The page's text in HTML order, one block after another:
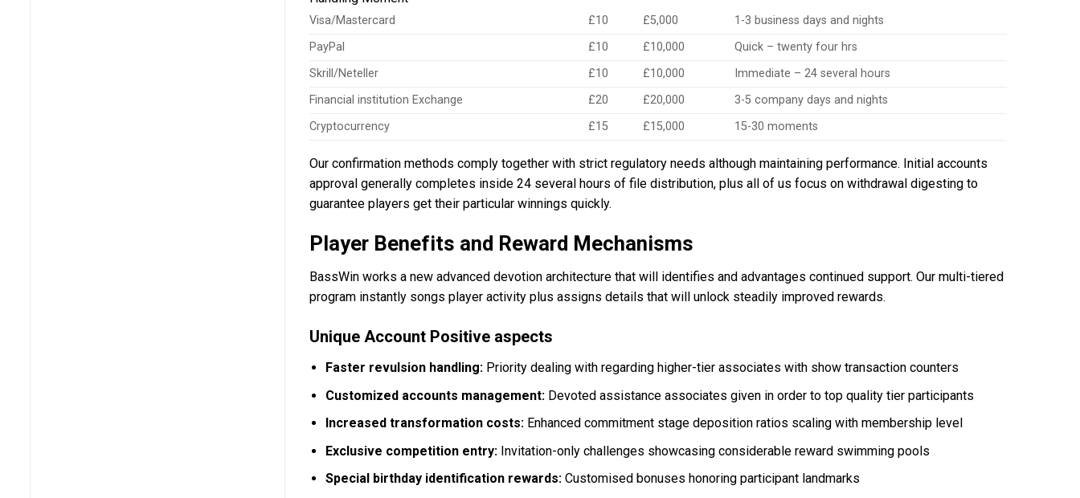
Visa/Mastercard £10 £5,000
1-3 business days and nights
PayPal
£10 £10,000
Quick – twenty four hrs
Skrill/Neteller
£10 £10,000
Immediate – 24 several hours
Financial institution Exchange
£20 £20,000
3-5 company days and nights
Cryptocurrency
£15 £15,000 15-30 moments
Our confirmation methods comply together with strict regulatory needs although maintaining performance. Initial accounts
approval generally completes inside 24 several hours of file distribution, plus all of us focus on withdrawal digesting to
guarantee players get their particular winnings quickly.
Player Benefits and Reward Mechanisms
BassWin works a new advanced devotion architecture that will identifies and advantages continued support. Our multi-tiered
program instantly songs player activity plus assigns details that will unlock steadily improved rewards.
Unique Account Positive aspects
Faster revulsion handling: Priority dealing with regarding higher-tier associates with show transaction counters
Customized accounts management: Devoted assistance associates given in order to top quality tier participants
Increased transformation costs: Enhanced commitment stage deposition ratios scaling with membership level
Exclusive competition entry: Invitation-only challenges showcasing considerable reward swimming pools
Special birthday identification rewards: Customised bonuses honoring participant landmarks